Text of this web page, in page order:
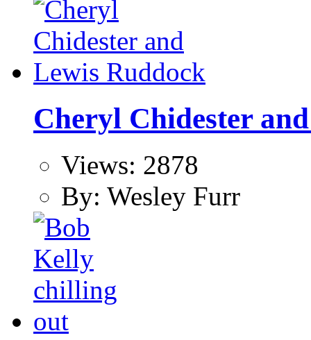
Cheryl Chidester
Views: 2878
By: Wesley Furr